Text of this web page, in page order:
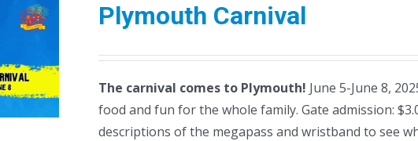
Plymouth Carnival
The carnival comes to Plymouth! June 5-June 8,
food and fun for the whole family. Gate admission:
descriptions of the megapass and wristband to see